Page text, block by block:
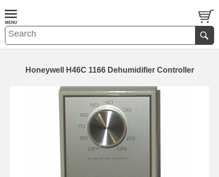
Honeywell H46C 1166 Dehumidifier Controller